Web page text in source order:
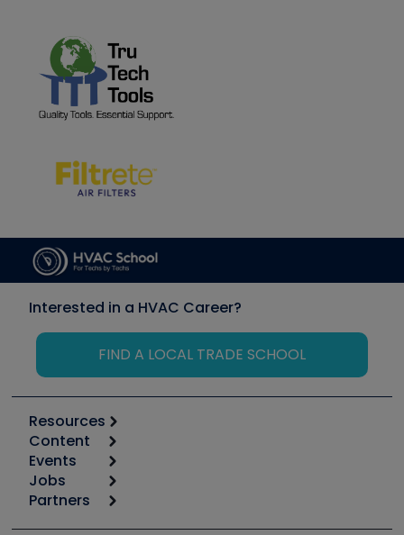
Interested in a HVAC Career?
FIND A LOCAL TRADE SCHOOL
Resources
Calculators
Tool list
Apps
Great Books
Content
Start
Podcasts
Events
6th Annual HVAC/R Training Symposium
Jobs
Job Posts
Partners